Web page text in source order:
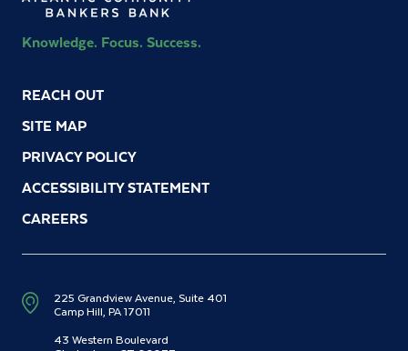
REACH OUT
SITE MAP
PRIVACY POLICY
ACCESSIBILITY STATEMENT
CAREERS
Knowledge. Focus. Success.
225 Grandview Avenue, Suite 401
Camp Hill, PA 17011
43 Western Boulevard